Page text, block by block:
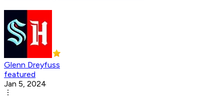
Glenn Dreyfuss
featured
Jan 5, 2024